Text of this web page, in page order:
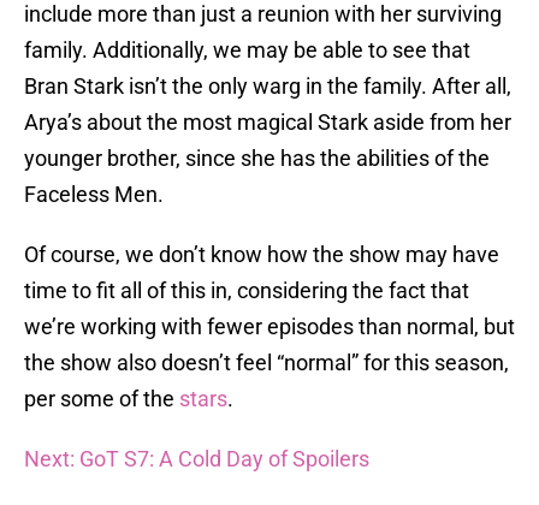
include more than just a reunion with her surviving
family. Additionally, we may be able to see that
Bran Stark isn’t the only warg in the family. After all,
Arya’s about the most magical Stark aside from her
younger brother, since she has the abilities of the
Faceless Men.
Of course, we don’t know how the show may have
time to fit all of this in, considering the fact that
we’re working with fewer episodes than normal, but
the show also doesn’t feel “normal” for this season,
per some of the stars.
Next: GoT S7: A Cold Day of Spoilers